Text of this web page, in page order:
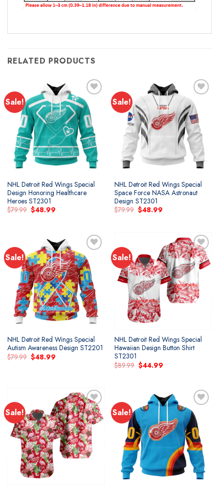
RELATED PRODUCTS
Sale!
Add to
wishlist
NHL Detroit Red Wings Special
Design Honoring Healthcare
Heroes ST2301
$79.99 Original
price
$48.99Current
Sale!
Add to
wishlist
NHL Detroit Red Wings Special
Space Force NASA Astronaut
Design ST2301
$79.99 Original
price
$48.99Current
Sale!
Add to
wishlist
NHL Detroit Red Wings Special
Autism Awareness Design ST2201
$79.99 Original
price
$48.99Current
Sale!
Add to
wishlist
NHL Detroit Red Wings Special
Hawaiian Design Button Shirt
ST2301
$89.99 Original
price
$44.99Current
Sale!
Add to
wishlist
Sale!
Add to
wishlist